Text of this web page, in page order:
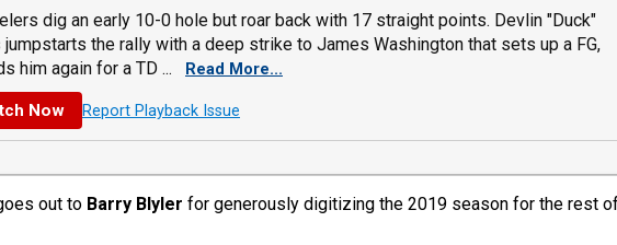
dig an early 10-0 hole but roar back with 17 straight points. Devlin "Duck"
jumpstarts the rally with a deep strike to James Washington that sets up a FG,
him again for a TD ...
Read More...
Now Report Playback Issue
out to Barry Blyler for generously digitizing the 2019 season for the rest